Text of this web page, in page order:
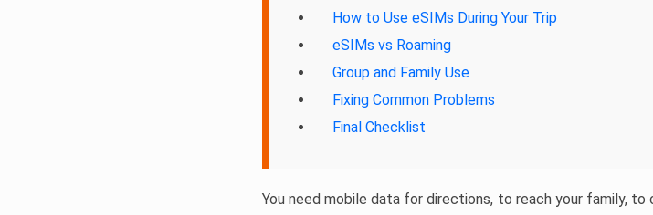
How to Use eSIMs During Your Trip
eSIMs vs Roaming
Group and Family Use
Fixing Common Problems
Final Checklist
You need mobile data for directions, to reach your family,